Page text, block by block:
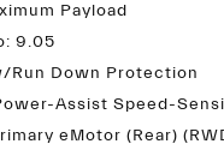
Payload
9.05
Run Down Protection
Assist Speed-
eMotor (Rear)